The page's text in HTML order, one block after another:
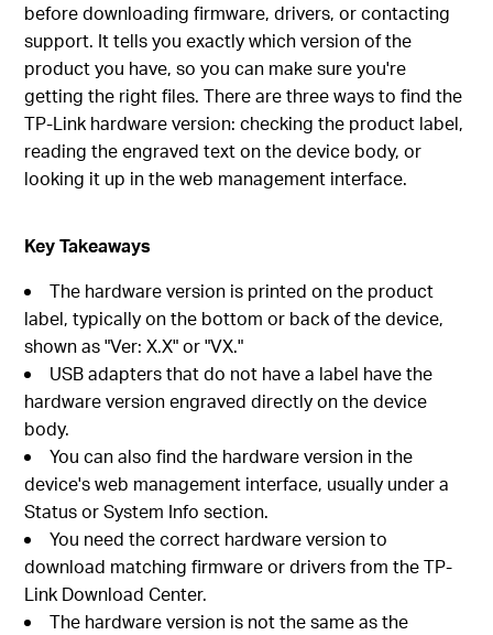
before downloading firmware, drivers, or contacting
support. It tells you exactly which version of the
product you have, so you can make sure you're
getting the right files. There are three ways to find the
TP-Link hardware version: checking the product label,
reading the engraved text on the device body, or
looking it up in the web management interface.
Key Takeaways
The hardware version is printed on the product
label, typically on the bottom or back of the device,
shown as "Ver: X.X" or "VX."
USB adapters that do not have a label have the
hardware version engraved directly on the device
body.
You can also find the hardware version in the
device's web management interface, usually under a
Status or System Info section.
You need the correct hardware version to
download matching firmware or drivers from the TP-
Link Download Center.
The hardware version is not the same as the